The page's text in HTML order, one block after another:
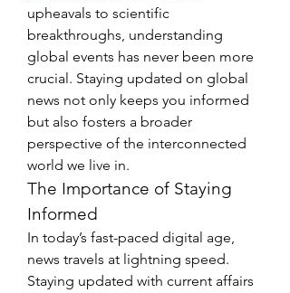
upheavals to scientific
breakthroughs, understanding
global events has never been more
crucial. Staying updated on global
news not only keeps you informed
but also fosters a broader
perspective of the interconnected
world we live in.
The Importance of Staying
Informed
In today’s fast-paced digital age,
news travels at lightning speed.
Staying updated with current affairs